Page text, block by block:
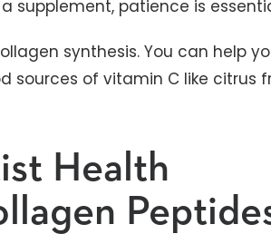
supplement, patience is
synthesis. You can help
sources of vitamin C like citrus
Health